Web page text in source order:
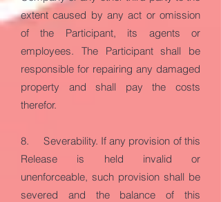
extent caused by any act or omission
of the Participant, its agents or
employees. The Participant shall be
responsible for repairing any damaged
property and shall pay the costs
therefor.
8. Severability. If any provision of this
Release is held invalid or
unenforceable, such provision shall be
severed and the balance of this